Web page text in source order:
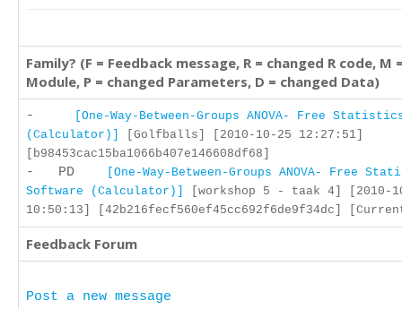
Family? (F = Feedback message, R = changed R code, M
Module, P = changed Parameters, D = changed Data)
-
[One-Way-Between-Groups ANOVA- Free
(Calculator)]
[Golfballs] [2010-10-25 12:27:51]
[b98453cac15ba1066b407e146608df68]
- PD
[One-Way-Between-Groups ANOVA- Free
Software (Calculator)]
[workshop 5 - taak 4] [2010-
10:50:13] [42b216fecf560ef45cc692f6de9f34dc]
Feedback Forum
Post a new message